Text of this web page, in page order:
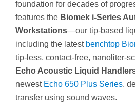
foundation for decades of
features the Biomek i‑Series
Workstations—our tip‑based
including the latest benchtop
tip‑less, contact‑free,
Echo Acoustic Liquid
newest Echo 650 Plus Series,
transfer using sound waves.